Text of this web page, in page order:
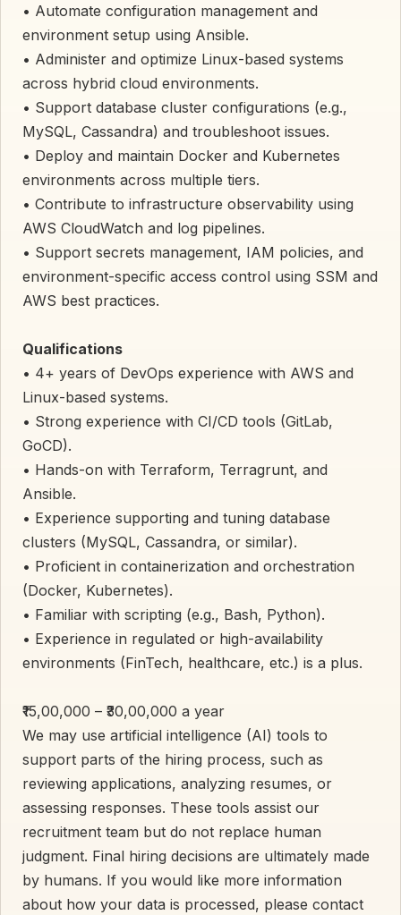
• Automate configuration management and
environment setup using Ansible.
• Administer and optimize Linux-based systems
across hybrid cloud environments.
• Support database cluster configurations (e.g.,
MySQL, Cassandra) and troubleshoot issues.
• Deploy and maintain Docker and Kubernetes
environments across multiple tiers.
• Contribute to infrastructure observability using
AWS CloudWatch and log pipelines.
• Support secrets management, IAM policies, and
environment-specific access control using SSM and
AWS best practices.
Qualifications
• 4+ years of DevOps experience with AWS and
Linux-based systems.
• Strong experience with CI/CD tools (GitLab,
GoCD).
• Hands-on with Terraform, Terragrunt, and
Ansible.
• Experience supporting and tuning database
clusters (MySQL, Cassandra, or similar).
• Proficient in containerization and orchestration
(Docker, Kubernetes).
• Familiar with scripting (e.g., Bash, Python).
• Experience in regulated or high-availability
environments (FinTech, healthcare, etc.) is a plus.
₹15,00,000 – ₹30,00,000 a year
We may use artificial intelligence (AI) tools to
support parts of the hiring process, such as
reviewing applications, analyzing resumes, or
assessing responses. These tools assist our
recruitment team but do not replace human
judgment. Final hiring decisions are ultimately made
by humans. If you would like more information
about how your data is processed, please contact